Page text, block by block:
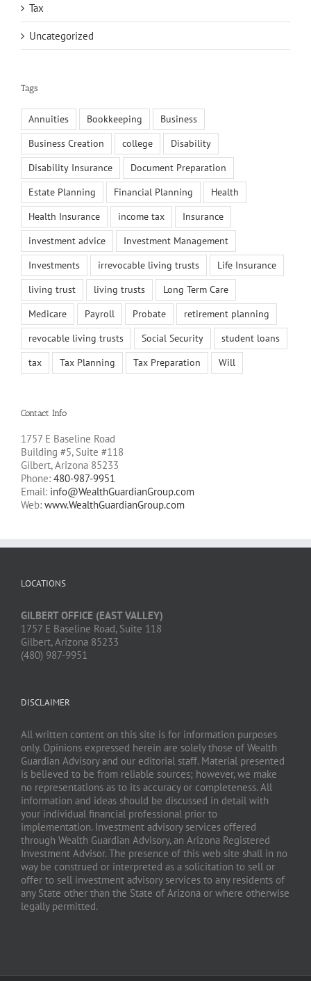
Tax
Uncategorized
Tags
Annuities Bookkeeping
Business
Business Creation
college
Disability
Disability Insurance
Document Preparation
Estate Planning
Financial Planning
Health
Health Insurance
income tax
Insurance
investment advice
Investment Management
Investments
irrevocable living trusts
Life Insurance
living trust
living trusts
Long Term Care
Medicare
Payroll Probate
retirement planning
revocable living trusts
Social Security
student loans
tax
Tax Planning Tax Preparation Will
Contact Info
1757 E Baseline Road
Building #5, Suite #118
Gilbert, Arizona 85233
Phone: 480-987-9951
Email: info@WealthGuardianGroup.com
Web: www.WealthGuardianGroup.com
LOCATIONS
GILBERT OFFICE (EAST VALLEY)
1757 E Baseline Road, Suite 118
Gilbert, Arizona 85233
(480) 987-9951
DISCLAIMER
All written content on this site is for information purposes
only. Opinions expressed herein are solely those of Wealth
Guardian Advisory and our editorial staff. Material presented
is believed to be from reliable sources; however, we make
no representations as to its accuracy or completeness. All
information and ideas should be discussed in detail with
your individual financial professional prior to
implementation. Investment advisory services offered
through Wealth Guardian Advisory, an Arizona Registered
Investment Advisor. The presence of this web site shall in no
way be construed or interpreted as a solicitation to sell or
offer to sell investment advisory services to any residents of
any State other than the State of Arizona or where otherwise
legally permitted.